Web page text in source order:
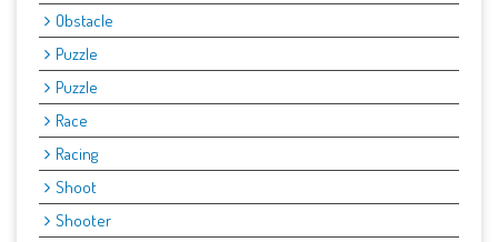
Obstacle
Puzzle
Puzzle
Race
Racing
Shoot
Shooter